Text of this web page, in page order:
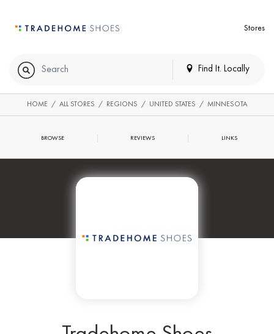
Find It. Locally
Stores
HOME / ALL STORES / REGIONS / UNITED STATES / MINNESOTA
BROWSE REVIEWS LINKS